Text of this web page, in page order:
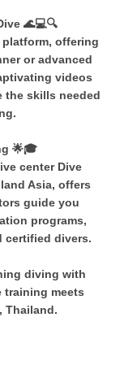
🌊💻🔍
offering
or advanced
videos
the skills needed
🌟🎓
center Dive
Asia, offers
guide you
programs,
certified divers.
diving with
training meets
Thailand.